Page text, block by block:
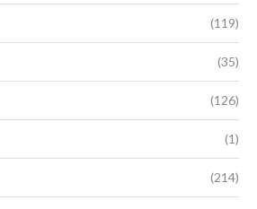
(119)
(35)
(126)
(1)
(214)